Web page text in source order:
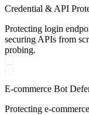
Credential & API
Protecting login
securing APIs from
probing.
E-commerce Bot
Protecting e-